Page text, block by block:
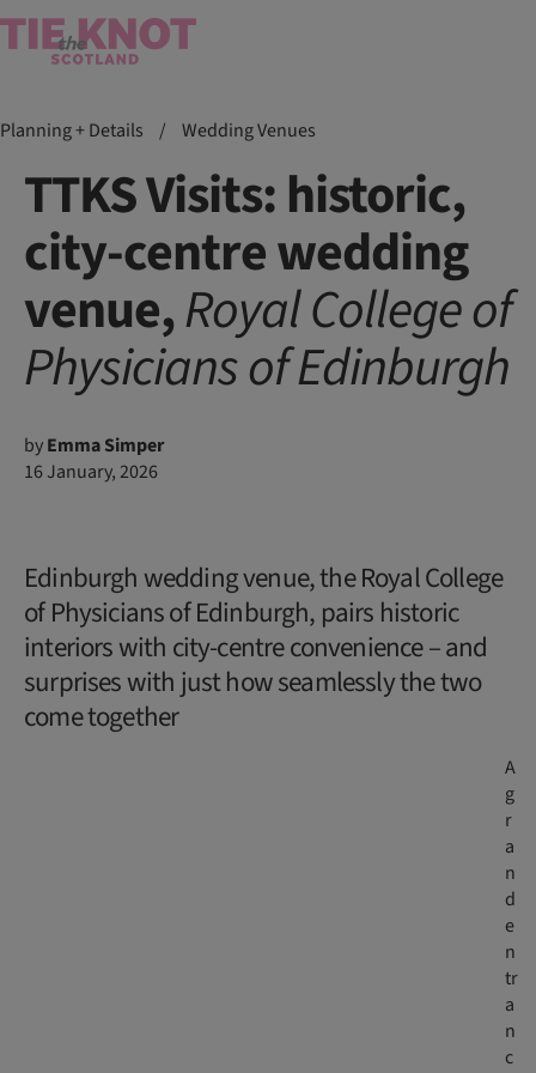
Planning + Details / Wedding Venues
TTKS Visits: historic,
city-centre wedding
venue,Royal College of
Physicians of Edinburgh
byEmma Simper
16 January, 2026
Edinburgh wedding venue, the Royal College
of Physicians of Edinburgh, pairs historic
interiors with city-centre convenience – and
surprises with just how seamlessly the two
come together
A
g
r
a
n
d
e
n
tr
a
n
c